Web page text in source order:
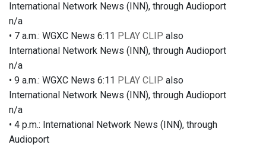
International Network News (INN), through Audioport
n/a
• 7 a.m.: WGXC News 6:11 PLAY CLIP also
International Network News (INN), through Audioport
n/a
• 9 a.m.: WGXC News 6:11 PLAY CLIP also
International Network News (INN), through Audioport
n/a
• 4 p.m.: International Network News (INN), through
Audioport